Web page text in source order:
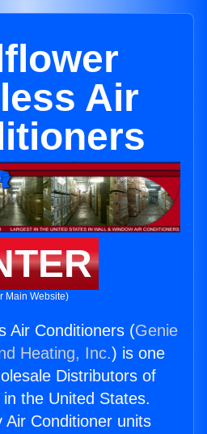
Air
Main Website)
Air Conditioners (Genie
Heating, Inc.) is one
Distributors of
the United States.
Air Conditioner units